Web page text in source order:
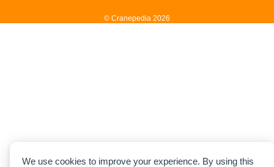
We use cookies to improve your experience. By using this
© Cranepedia 2026